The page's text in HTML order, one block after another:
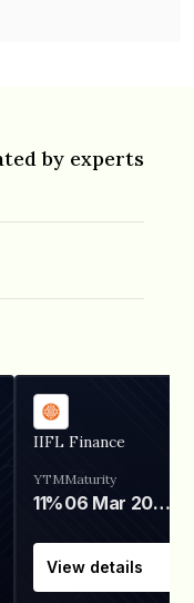
by experts
IIFL Finance
YTM
11%
Maturity
06 Mar 2028
View details